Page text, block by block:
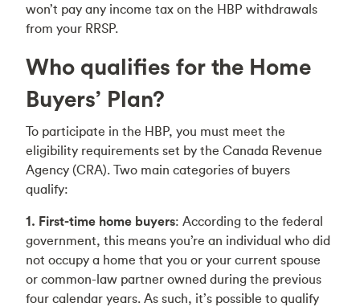
won’t pay any income tax on the HBP withdrawals
from your RRSP.
Who qualifies for the Home
Buyers’ Plan?
To participate in the HBP, you must meet the
eligibility requirements set by the Canada Revenue
Agency (CRA). Two main categories of buyers
qualify:
1. First-time home buyers: According to the federal
government, this means you’re an individual who did
not occupy a home that you or your current spouse
or common-law partner owned during the previous
four calendar years. As such, it’s possible to qualify